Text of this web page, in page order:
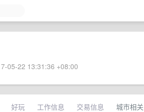
05-22 13:31:36 +08:00
好玩 工作信息 交易信息 城市相关